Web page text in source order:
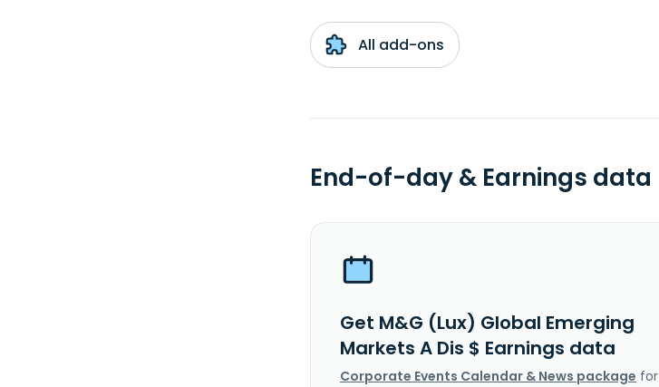
All add-ons
End-of-day & Earnings data
Get M&G (Lux) Global Emerging
Markets A Dis $ Earnings data
Corporate Events Calendar & News package for